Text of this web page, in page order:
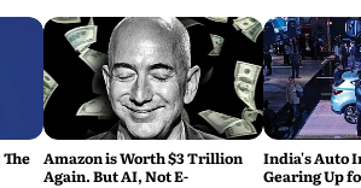
Amazon is Worth $3 Trillion
Again. But AI, Not E-
India's Auto
Gearing Up